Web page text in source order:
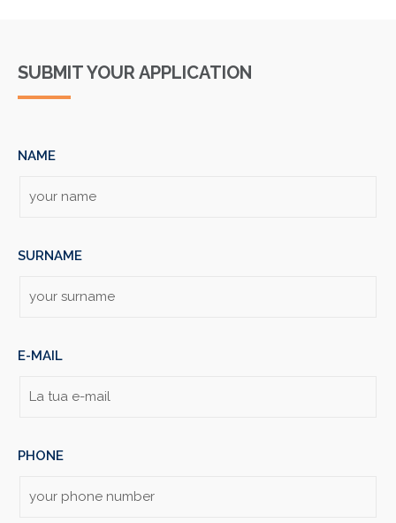
SUBMIT YOUR APPLICATION
NAME
SURNAME
E-MAIL
PHONE